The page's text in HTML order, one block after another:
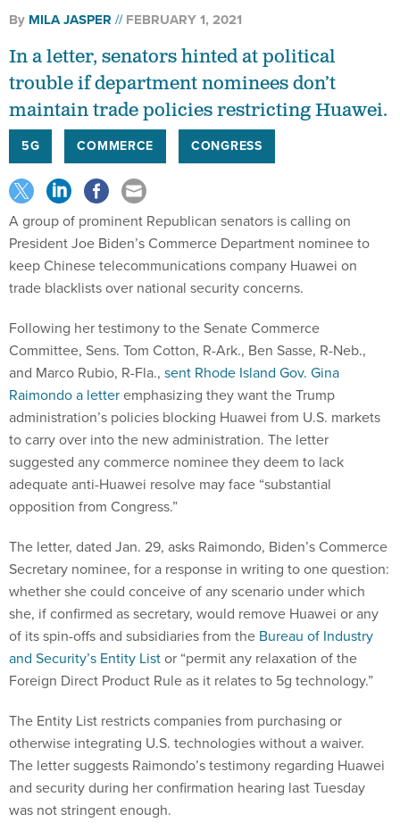
By MILA JASPER FEBRUARY 1, 2021
In a letter, senators hinted at political
trouble if department nominees don’t
maintain trade policies restricting Huawei.
5G COMMERCE CONGRESS
A group of prominent Republican senators is calling on
President Joe Biden’s Commerce Department nominee to
keep Chinese telecommunications company Huawei on
trade blacklists over national security concerns.
Following her testimony to the Senate Commerce
Committee, Sens. Tom Cotton, R-Ark., Ben Sasse, R-Neb.,
and Marco Rubio, R-Fla., sent Rhode Island Gov. Gina
Raimondo a letteremphasizing they want the Trump
administration’s policies blocking Huawei from U.S. markets
to carry over into the new administration. The letter
suggested any commerce nominee they deem to lack
adequate anti-Huawei resolve may face “substantial
opposition from Congress.”
The letter, dated Jan. 29, asks Raimondo, Biden’s Commerce
Secretary nominee, for a response in writing to one question:
whether she could conceive of any scenario under which
she, if confirmed as secretary, would remove Huawei or any
of its spin-offs and subsidiaries from the Bureau of Industry
and Security’s Entity Listor “permit any relaxation of the
Foreign Direct Product Rule as it relates to 5g technology.”
The Entity List restricts companies from purchasing or
otherwise integrating U.S. technologies without a waiver.
The letter suggests Raimondo’s testimony regarding Huawei
and security during her confirmation hearing last Tuesday
was not stringent enough.